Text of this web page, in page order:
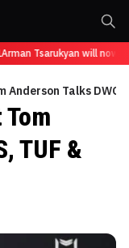
Tsarukyan will now
Anderson Talks
TUF &